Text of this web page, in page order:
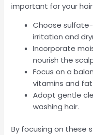
important for your
Choose
irritation and
Incorporate
nourish the
Focus on a
vitamins and
Adopt gentle
washing hair.
By focusing on these